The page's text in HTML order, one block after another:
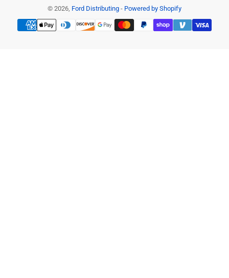
© 2026, Ford Distributing - Powered by Shopify
Payment
methods